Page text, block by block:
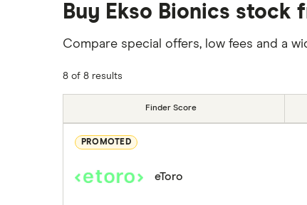
Buy Ekso Bionics
Compare special offers, low fees and a
8 of 8 results
Finder Score
PROMOTED
eToro